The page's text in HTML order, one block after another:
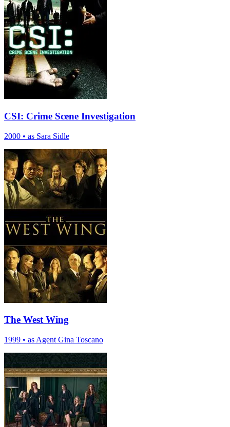
CSI: Crime Scene Investigation
2000 • as Sara Sidle
The West Wing
1999 • as Agent Gina Toscano